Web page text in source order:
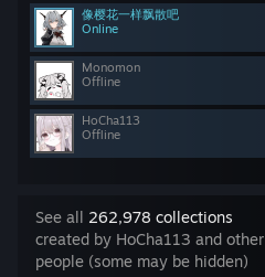
像樱花一样飘散吧
Online
Monomon
Offline
HoCha113
Offline
See all 262,978 collections
created by HoCha113 and other
people (some may be hidden)
IN 1 COLLECTION BY HOCHA113
Overhaul Journey
Calamity Overhaul Mod
Mod Wiki [calamity-overhaul.cc]